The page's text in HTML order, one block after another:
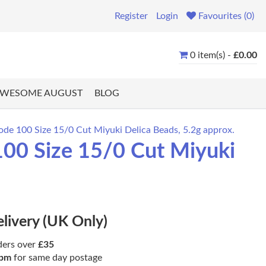
Register Login Favourites (0)
0 item(s) - £0.00
AUGUST BLOG
100 Size 15/0 Cut Miyuki Delica Beads, 5.2g approx.
Size 15/0 Cut Miyuki
(UK Only)
over £35
for same day postage